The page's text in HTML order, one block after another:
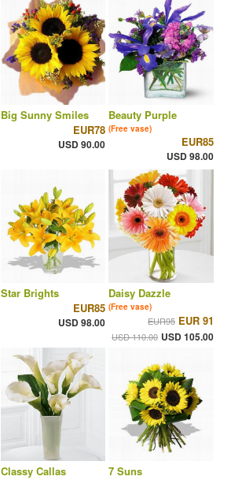
Big Sunny Smiles
EUR78
USD 90.00
Beauty Purple
(Free vase)
EUR85
USD 98.00
Star Brights
EUR85
USD 98.00
Daisy Dazzle
(Free vase)
EUR95 EUR 91
USD 110.00 USD 105.00
Classy Callas
7 Suns